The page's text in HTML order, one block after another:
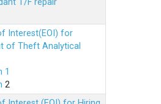
T/F repair
Interest(EOI) for
of Theft Analytical
1
2